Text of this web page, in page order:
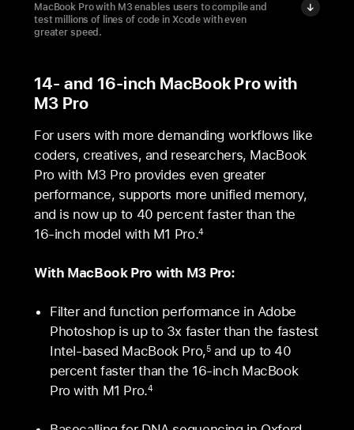
MacBook Pro with M3 enables users to compile and
test millions of lines of code in Xcode with even
greater speed.
14- and 16-inch MacBook Pro with
M3 Pro
For users with more demanding workflows like
coders, creatives, and researchers, MacBook
Pro with M3 Pro provides even greater
performance, supports more unified memory,
and is now up to 40 percent faster than the
16‑inch model with M1 Pro.4
With MacBook Pro with M3 Pro:
Filter and function performance in Adobe
Photoshop is up to 3x faster than the fastest
Intel-based MacBook Pro,5and up to 40
percent faster than the 16‑inch MacBook
Pro with M1 Pro.4